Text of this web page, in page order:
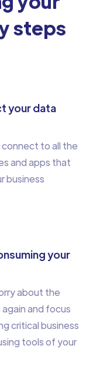
steps
your data
connect to all the
and apps that
business
your
about the
and focus
critical business
tools of your